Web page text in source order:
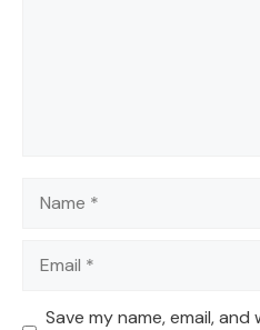
Name
Email
Save my name, email,